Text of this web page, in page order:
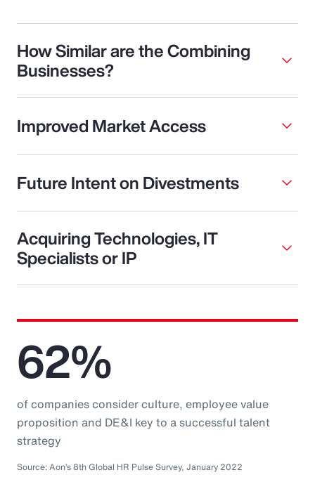
How Similar are the Combining
Businesses?
Improved Market Access
Future Intent on Divestments
Acquiring Technologies, IT
Specialists or IP
62%
of companies consider culture, employee value
proposition and DE&I key to a successful talent
strategy
Source: Aon’s 8th Global HR Pulse Survey, January 2022